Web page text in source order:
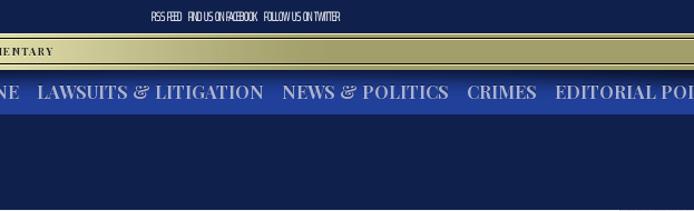
RSS FEED FIND US ONFACEBOOK FOLLOW US ONTWITTER
LAWSUITS & LITIGATION NEWS & POLITICS CRIMES EDITORIAL